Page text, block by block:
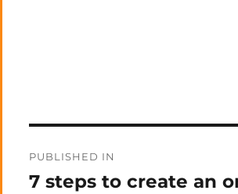
navigation
PUBLISHED IN
7 steps to create an